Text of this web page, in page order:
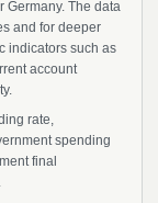
Germany. The data
and for deeper
indicators such as
account
rate,
spending
final